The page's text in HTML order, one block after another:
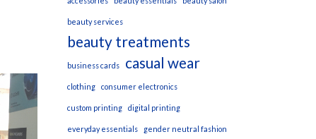
beauty services
beauty treatments
business cards casual wear
clothing consumer electronics
custom printing digital printing
everyday essentials gender neutral fashion